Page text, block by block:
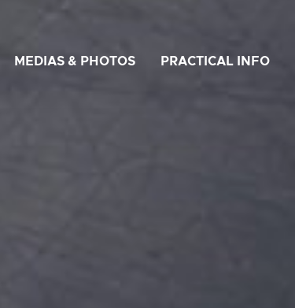
MEDIAS & PHOTOS PRACTICAL INFO